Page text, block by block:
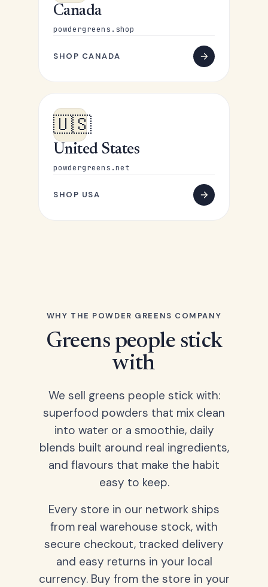
Canada
powdergreens.shop
SHOP CANADA
🇺🇸
United States
powdergreens.net
SHOP USA
WHY THE POWDER GREENS COMPANY
Greens people stick
with
We sell greens people stick with:
superfood powders that mix clean
into water or a smoothie, daily
blends built around real ingredients,
and flavours that make the habit
easy to keep.
Every store in our network ships
from real warehouse stock, with
secure checkout, tracked delivery
and easy returns in your local
currency. Buy from the store in your